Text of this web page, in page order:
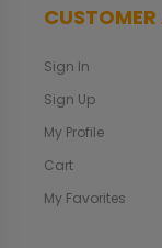
Sign In
Sign Up
My Profile
Cart
My Favorites